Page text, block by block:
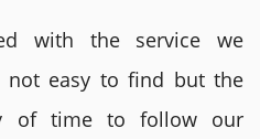
with the service we
not easy to find but the
of time to follow our